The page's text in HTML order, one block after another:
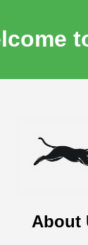
About